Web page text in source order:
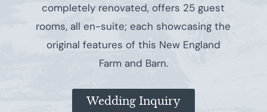
completely renovated, offers 25 guest
rooms, all en-suite; each showcasing the
original features of this New England
Farm and Barn.
Wedding Inquiry